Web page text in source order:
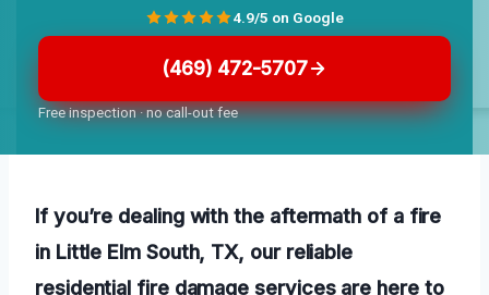
(469) 472-5707
Free inspection · no call-out fee
4.9/5 on Google
If you’re dealing with the aftermath of a fire
in Little Elm South, TX, our reliable
residential fire damage services are here to